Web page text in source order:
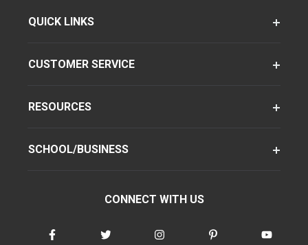
QUICK LINKS
CUSTOMER SERVICE
RESOURCES
SCHOOL/BUSINESS
CONNECT WITH US